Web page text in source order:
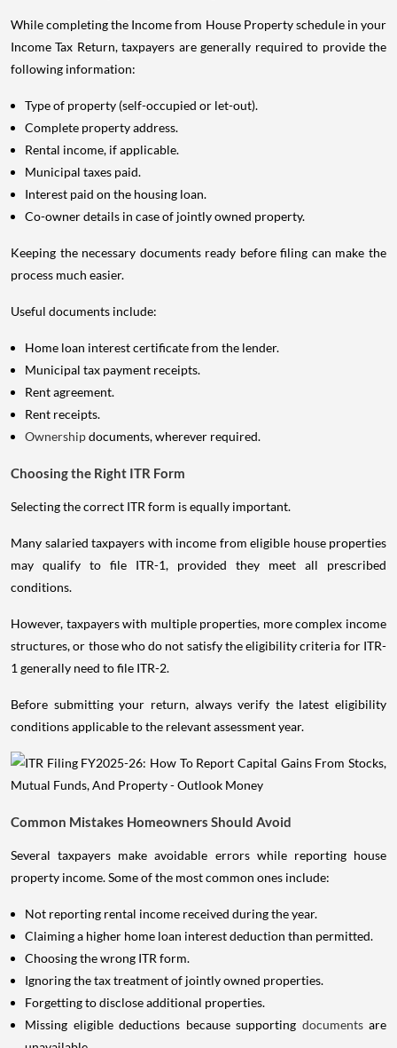
While completing the Income from House Property schedule in your
Income Tax Return, taxpayers are generally required to provide the
following information:
Type of property (self-occupied or let-out).
Complete property address.
Rental income, if applicable.
Municipal taxes paid.
Interest paid on the housing loan.
Co-owner details in case of jointly owned property.
Keeping the necessary documents ready before filing can make the
process much easier.
Useful documents include:
Home loan interest certificate from the lender.
Municipal tax payment receipts.
Rent agreement.
Rent receipts.
Ownershipdocuments, wherever required.
Choosing the Right ITR Form
Selecting the correct ITR form is equally important.
Many salaried taxpayers with income from eligible house properties
may qualify to file ITR-1, provided they meet all prescribed
conditions.
However, taxpayers with multiple properties, more complex income
structures, or those who do not satisfy the eligibility criteria for ITR-
1 generally need to file ITR-2.
Before submitting your return, always verify the latest eligibility
conditions applicable to the relevant assessment year.
Common Mistakes Homeowners Should Avoid
Several taxpayers make avoidable errors while reporting house
property income. Some of the most common ones include:
Not reporting rental income received during the year.
Claiming a higher home loan interest deduction than permitted.
Choosing the wrong ITR form.
Ignoring the tax treatment of jointly owned properties.
Forgetting to disclose additional properties.
Missing eligible deductions because supporting documents are